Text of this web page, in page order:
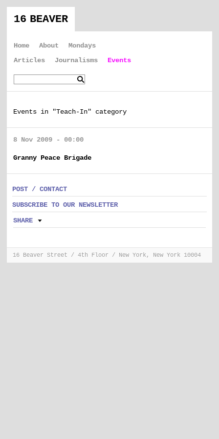
16 BEAVER
Home About
Mondays
Articles
Journalisms Events
Events in "Teach-In" category
8 Nov 2009 - 00:00
Granny Peace Brigade
POST / CONTACT
SUBSCRIBE TO OUR NEWSLETTER
SHARE
16 Beaver Street / 4th Floor / New York, New York 10004